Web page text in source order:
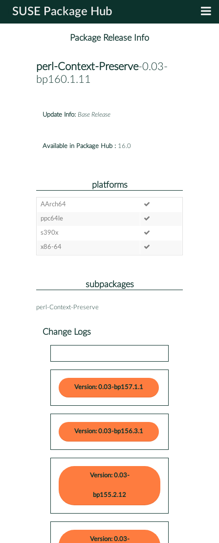
SUSE Package Hub
Package Release Info
perl-Context-Preserve-0.03-
bp160.1.11
Update Info: Base Release
Available in Package Hub : 16.0
platforms
AArch64
ppc64le
s390x
x86-64
subpackages
perl-Context-Preserve
Change Logs
Version: 0.03-bp157.1.1
Version: 0.03-bp156.3.1
Version: 0.03-
bp155.2.12
Version: 0.03-